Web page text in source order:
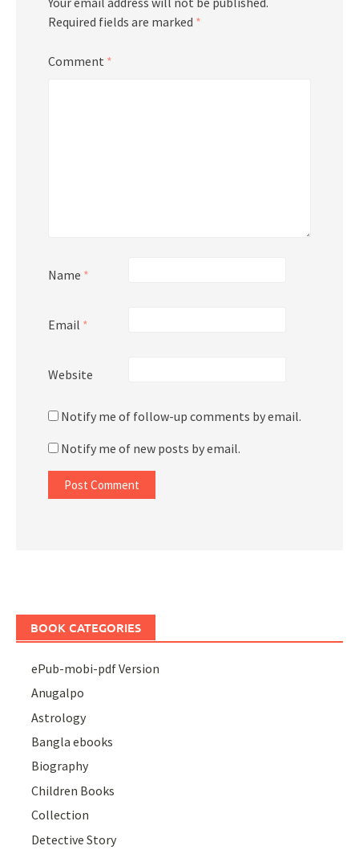
Required fields are marked *
Comment *
Name *
Email *
Website
Notify me of follow-up comments by email.
Notify me of new posts by email.
BOOK CATEGORIES
ePub-mobi-pdf Version
Anugalpo
Astrology
Bangla ebooks
Biography
Children Books
Collection
Detective Story